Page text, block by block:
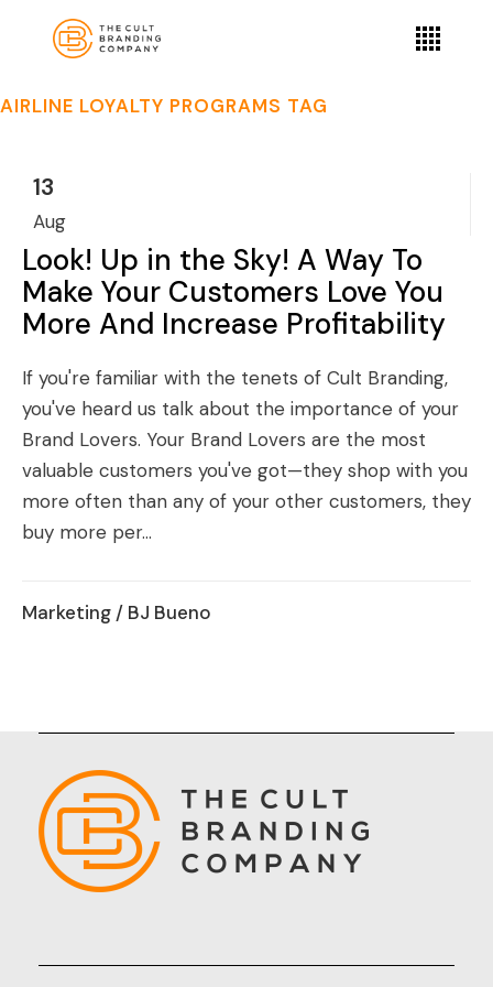
AIRLINE LOYALTY PROGRAMS TAG
13
Aug
Look! Up in the Sky! A Way To
Make Your Customers Love You
More And Increase Profitability
If you're familiar with the tenets of Cult Branding,
you've heard us talk about the importance of your
Brand Lovers. Your Brand Lovers are the most
valuable customers you've got—they shop with you
more often than any of your other customers, they
buy more per...
Marketing / BJ Bueno